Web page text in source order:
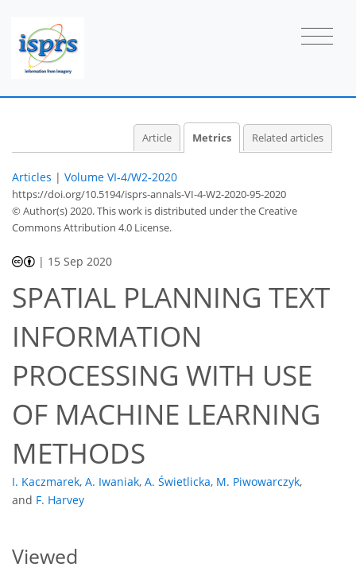
Article Metrics Related articles
Articles | Volume VI-4/W2-2020
https://doi.org/10.5194/isprs-annals-VI-4-W2-2020-95-2020
© Author(s) 2020. This work is distributed underthe Creative
Commons Attribution 4.0 License.
| 15 Sep 2020
SPATIAL PLANNING TEXT
INFORMATION
PROCESSING WITH USE
OF MACHINE LEARNING
METHODS
I. Kaczmarek, A. Iwaniak, A. Świetlicka, M. Piwowarczyk,
and F. Harvey
Viewed
43
46
49
50
53
54
54
56